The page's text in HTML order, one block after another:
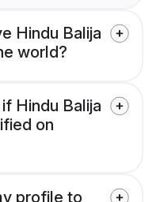
Hindu Balija
world?
Hindu Balija
on
profile to